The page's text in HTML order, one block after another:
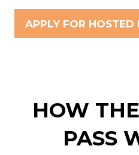
APPLY FOR HOSTED
(OPENS
HOW
PASS